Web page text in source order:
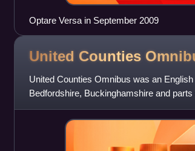
Optare Versa in September 2009
United Counties
United Counties Omnibus was an
Bedfordshire, Buckinghamshire and